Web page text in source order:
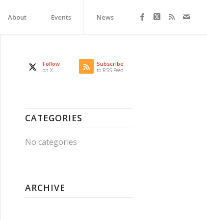
About Events News
Follow
on X
Subscribe
to RSS Feed
CATEGORIES
No categories
ARCHIVE